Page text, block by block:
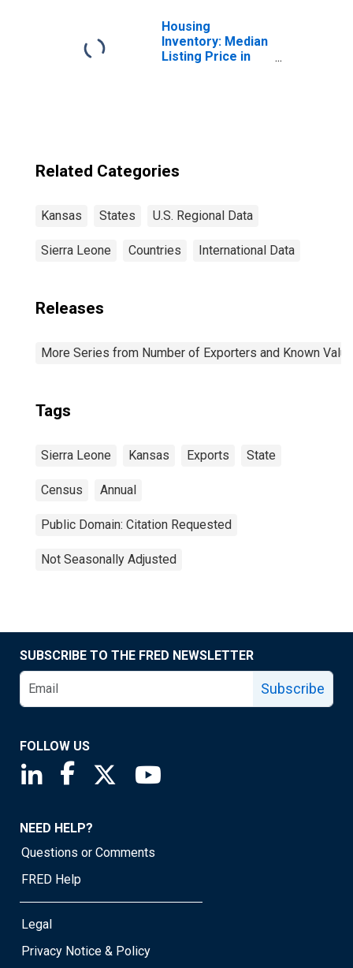
Housing
Inventory: Median
Listing Price in
Related Categories
Kansas States U.S. Regional Data
Sierra Leone Countries International Data
Releases
More Series from Number of Exporters and Known
Tags
Sierra Leone Kansas Exports State
Census Annual
Public Domain: Citation Requested
Not Seasonally Adjusted
SUBSCRIBE TO THE FRED NEWSLETTER
Subscribe
FOLLOW US
Saint Louis Fed linkedin page
Saint Louis Fed facebook page
Saint Louis Fed X page
NEED HELP?
Questions or Comments
FRED Help
Legal
Privacy Notice & Policy